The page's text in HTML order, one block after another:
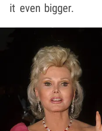
it even bigger.